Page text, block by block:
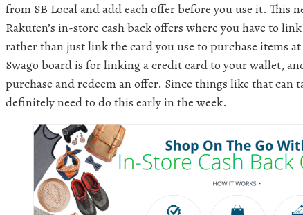
from SB Local and add each offer before you use it. This
Rakuten’s in-store cash back offers where you have to
rather than just link the card you use to purchase items
Swago board is for linking a credit card to your wallet,
purchase and redeem an offer. Since things like that can
definitely need to do this early in the week.